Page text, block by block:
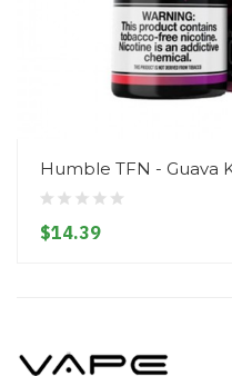
Humble TFN - Guava
$14.39